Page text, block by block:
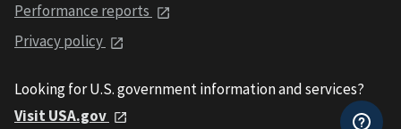
Performance reports
Privacy policy
Looking for U.S. government information and services?
Visit USA.gov